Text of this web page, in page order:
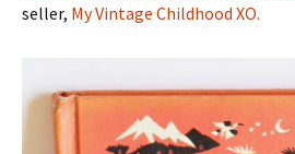
seller, My Vintage Childhood XO.